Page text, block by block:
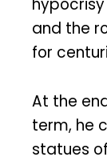
and the
for
At the
term, he
statues